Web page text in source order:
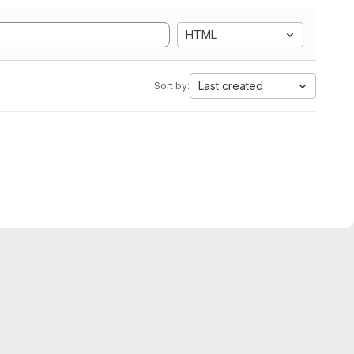
HTML
Sort by: Last created